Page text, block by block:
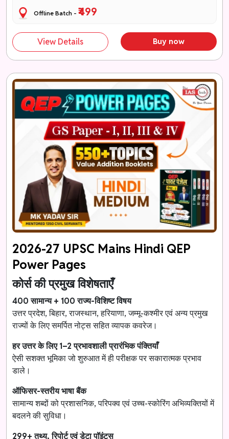
Offline Batch -₹499
View Details Buy now
2026-27 UPSC Mains Hindi QEP
Power Pages
कोर्स की प्रमुख विशेषताएँ
400 सामान्य + 100 राज्य-विशिष्ट विषय
उत्तर प्रदेश, बिहार, राजस्थान, हरियाणा, जम्मू-कश्मीर एवं अन्य प्रमुख
राज्यों के लिए समर्पित नोट्स सहित व्यापक कवरेज।
हर उत्तर के लिए 1–2 प्रभावशाली प्रारंभिक पंक्तियाँ
ऐसी सशक्त भूमिका जो शुरुआत में ही परीक्षक पर सकारात्मक प्रभाव
डाले।
ऑफिसर-स्तरीय भाषा बैंक
सामान्य शब्दों को प्रशासनिक, परिपक्व एवं उच्च-स्कोरिंग अभिव्यक्तियों में
बदलने की सुविधा।
299+ तथ्य, रिपोर्ट एवं डेटा पॉइंट्स